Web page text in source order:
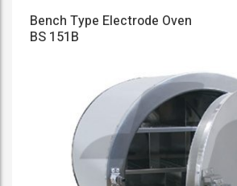
Bench Type Electrode Oven
BS 151B